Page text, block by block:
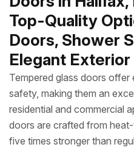
Top-Quality
Doors, Shower
Elegant
Tempered glass doors offer
safety, making them an
residential and commercial
doors are crafted from
five times stronger than